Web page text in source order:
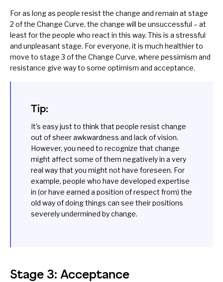
For as long as people resist the change and remain at stage
2 of the Change Curve, the change will be unsuccessful – at
least for the people who react in this way. This is a stressful
and unpleasant stage. For everyone, it is much healthier to
move to stage 3 of the Change Curve, where pessimism and
resistance give way to some optimism and acceptance.
Tip:
It's easy just to think that people resist change
out of sheer awkwardness and lack of vision.
However, you need to recognize that change
might affect some of them negatively in a very
real way that you might not have foreseen. For
example, people who have developed expertise
in (or have earned a position of respect from) the
old way of doing things can see their positions
severely undermined by change.
Stage 3: Acceptance